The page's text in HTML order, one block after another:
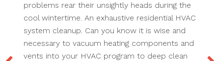
problems rear their unsightly heads during the
cool wintertime. An exhaustive residential HVAC
system cleanup. Can you know it is wise and
necessary to vacuum heating components and
vents into your HVAC program to deep clean